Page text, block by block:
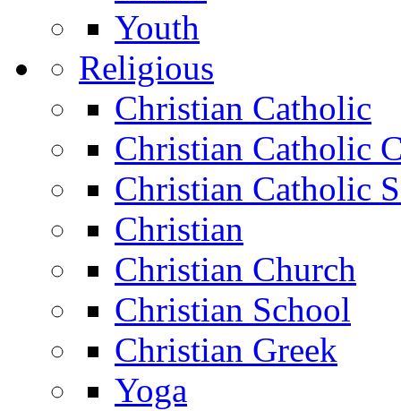
Youth
Religious
Christian Catholic
Christian Catholic
Christian Catholic
Christian
Christian Church
Christian School
Christian Greek
Yoga